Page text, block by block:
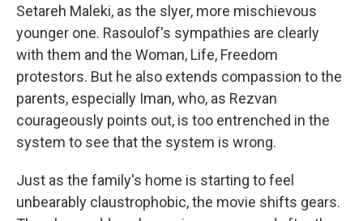
Setareh Maleki, as the slyer, more mischievous
younger one. Rasoulof's sympathies are clearly
with them and the Woman, Life, Freedom
protestors. But he also extends compassion to the
parents, especially Iman, who, as Rezvan
courageously points out, is too entrenched in the
system to see that the system is wrong.
Just as the family's home is starting to feel
unbearably claustrophobic, the movie shifts gears.